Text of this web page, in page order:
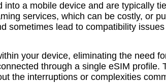
a mobile device and are typically
services, which can be costly, or
sometimes lead to compatibility
your device, eliminating the need
through a single eSIM profile.
the interruptions or complexities